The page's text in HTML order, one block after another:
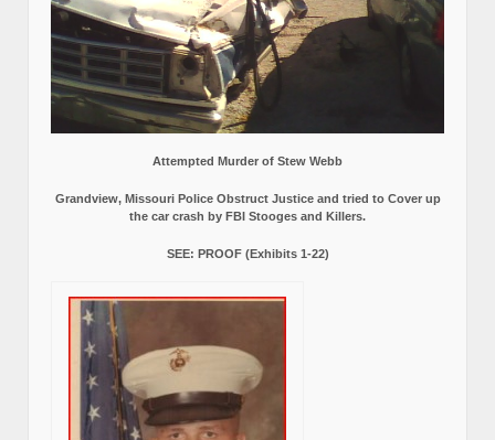
Attempted Murder of Stew Webb
Grandview, Missouri Police Obstruct Justice and tried to Cover up
the car crash by FBI Stooges and Killers.
SEE: PROOF (Exhibits 1-22)